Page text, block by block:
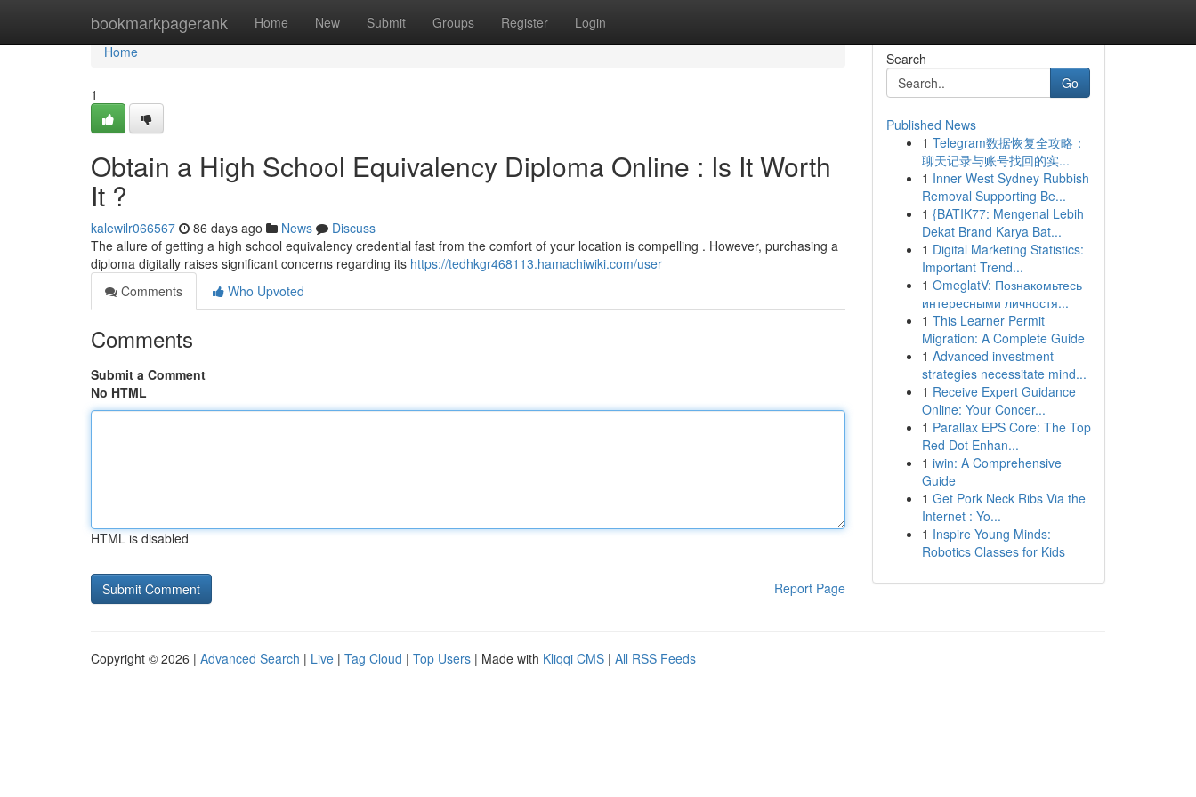
bookmarkpagerank Home New Submit Groups Register Login
Home
Home
1
Obtain a High School Equivalency Diploma Online : Is It Worth
It ?
kalewilr066567 86 days ago News
Discuss
The allure of getting a high school equivalency credential fast from the comfort of your location is compelling . However, purchasing a
diploma digitally raises significant concerns regarding its https://tedhkgr468113.hamachiwiki.com/user
Comments
Who Upvoted
Comments
Submit a Comment
No HTML
HTML is disabled
Report Page
Search
Go
Published News
1 Telegram数据恢复全攻略：
聊天记录与账号找回的实...
1 Inner West Sydney Rubbish
Removal Supporting Be...
1 {BATIK77: Mengenal Lebih
Dekat Brand Karya Bat...
1 Digital Marketing Statistics:
Important Trend...
1 OmeglatV: Познакомьтесь
интересными личностя...
1 This Learner Permit
Migration: A Complete Guide
1 Advanced investment
strategies necessitate mind...
1 Receive Expert Guidance
Online: Your Concer...
1 Parallax EPS Core: The Top
Red Dot Enhan...
1 iwin: A Comprehensive
Guide
1 Get Pork Neck Ribs Via the
Internet : Yo...
1 Inspire Young Minds:
Robotics Classes for Kids
Copyright © 2026 | Advanced Search | Live | Tag Cloud | Top Users | Made with Kliqqi CMS | All RSS Feeds